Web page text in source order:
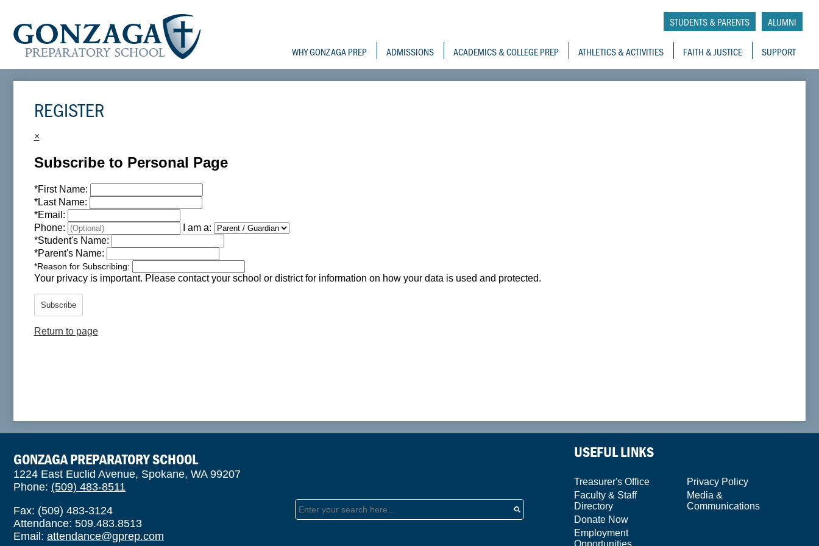
WHY GONZAGA PREP ADMISSIONS ACADEMICS & COLLEGE PREP ATHLETICS & ACTIVITIES FAITH & JUSTICE SUPPORT
STUDENTS & PARENTS ALUMNI
REGISTER
×
Subscribe to Personal Page
*First Name:
*Last Name:
*Email:
Phone:
I am a:
*Student's Name:
*Parent's Name:
*Reason for Subscribing:
Your privacy is important. Please contact your school or district for information on how your data is used and protected.
Subscribe
Return to page
GONZAGA PREPARATORY SCHOOL
1224 East Euclid Avenue, Spokane, WA 99207
Phone: (509) 483-8511
Fax: (509) 483-3124
Attendance: 509.483.8513
Email: attendance@gprep.com
Search
USEFUL LINKS
Treasurer's Office
Faculty & Staff
Directory
Donate Now
Employment
Opportunities
Privacy Policy
Media &
Communications